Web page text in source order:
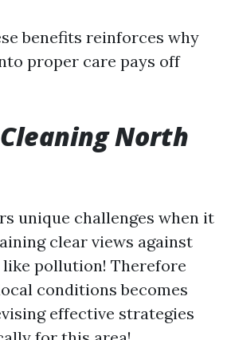
benefits reinforces why
proper care pays off
North
unique challenges when it
clear views against
pollution! Therefore
conditions becomes
effective strategies